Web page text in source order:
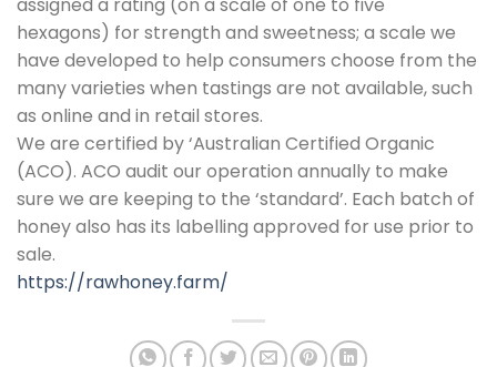
assigned a rating (on a scale of one to five
hexagons) for strength and sweetness; a scale we
have developed to help consumers choose from the
many varieties when tastings are not available, such
as online and in retail stores.
We are certified by ‘Australian Certified Organic
(ACO). ACO audit our operation annually to make
sure we are keeping to the ‘standard’. Each batch of
honey also has its labelling approved for use prior to
sale.
https://rawhoney.farm/